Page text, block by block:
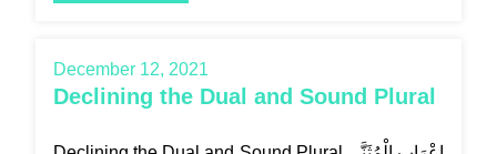
December 12, 2021
Declining the Dual and Sound Plural